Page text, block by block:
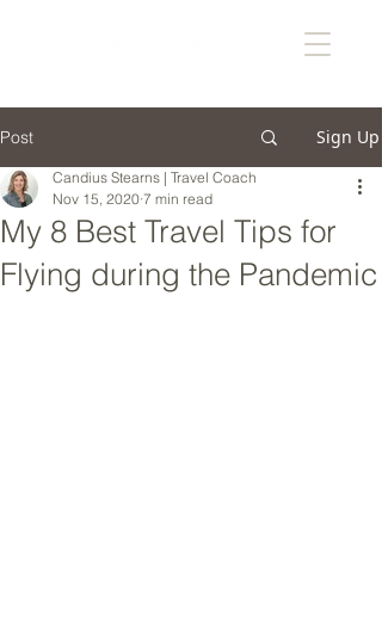
Post Sign Up
My 8 Best Travel Tips for
Flying during the Pandemic
Candius Stearns | Travel Coach
Nov 15, 2020 7 min read